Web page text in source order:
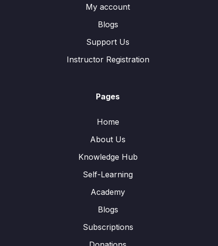
My account
Blogs
Support Us
Instructor Registration
Pages
Home
About Us
Knowledge Hub
Self-Learning
Academy
Blogs
Subscriptions